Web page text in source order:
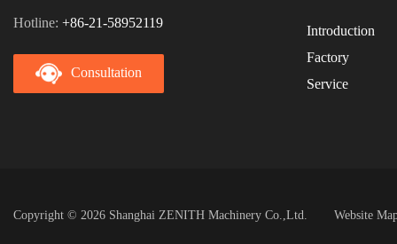
Hotline: +86-21-58952119
Consultation
Introduction
Factory
Service
Copyright © 2026 Shanghai ZENITH Machinery Co.,Ltd. Website